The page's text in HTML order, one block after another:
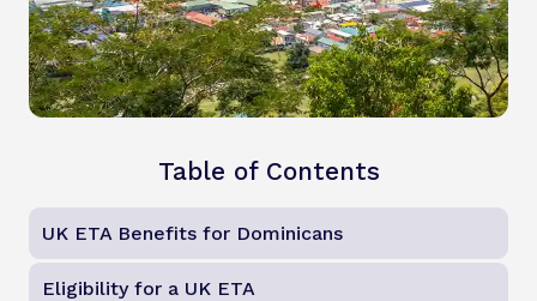
Table of Contents
UK ETA Benefits for Dominicans
Eligibility for a UK ETA